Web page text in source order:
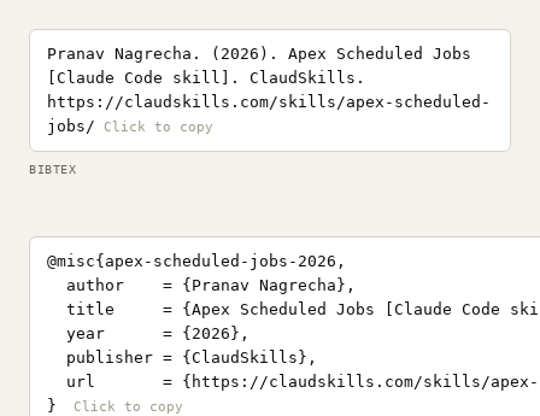
Pranav Nagrecha. (2026). Apex Scheduled Jobs
[Claude Code skill]. ClaudSkills.
https://claudskills.com/skills/apex-scheduled-
jobs/
BIBTEX
@misc{apex-scheduled-jobs-2026,
  author    = {Pranav Nagrecha},
title     = {Apex Scheduled Jobs [Claude Code
  year      = {2026},
  publisher = {ClaudSkills},
url       = {https://claudskills.com/skills/
}